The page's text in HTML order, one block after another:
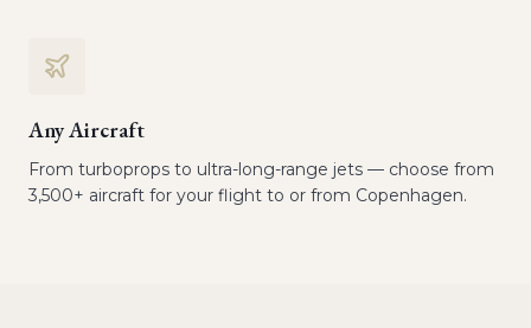
Any Aircraft
From turboprops to ultra-long-range jets — choose from
3,500+ aircraft for your flight to or from Copenhagen.